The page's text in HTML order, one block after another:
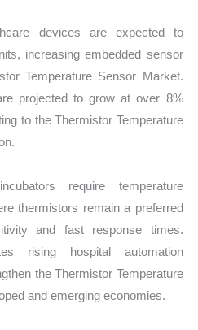
devices are expected to
increasing embedded sensor
Temperature Sensor Market.
projected to grow at over 8%
to the Thermistor Temperature
require temperature
thermistors remain a preferred
and fast response times.
rising hospital automation
the Thermistor Temperature
and emerging economies.